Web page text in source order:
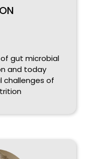
gut microbial
and today
challenges of